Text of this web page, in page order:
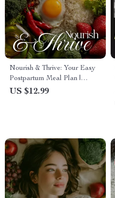
Nourish & Thrive: Your Easy
Postpartum Meal Plan |
Digital Download Guide for
US $12.99